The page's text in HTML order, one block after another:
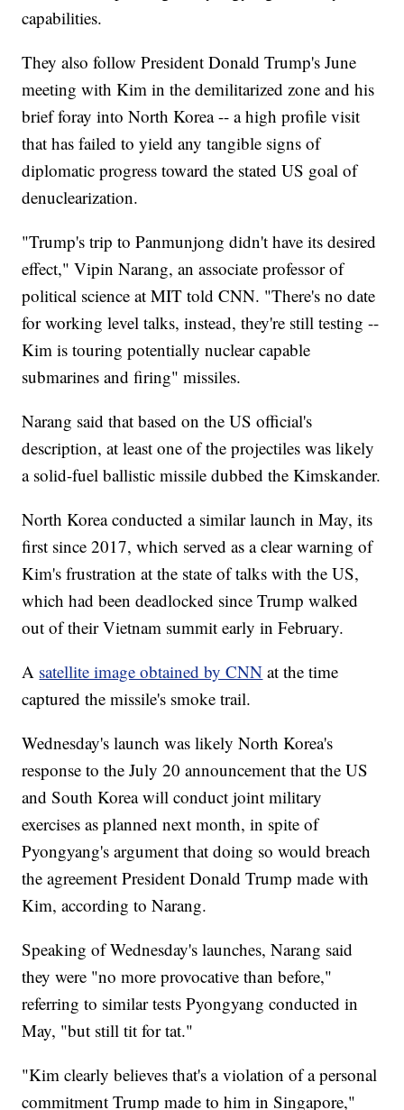
capabilities.
They also follow President Donald Trump's June
meeting with Kim in the demilitarized zone and his
brief foray into North Korea -- a high profile visit
that has failed to yield any tangible signs of
diplomatic progress toward the stated US goal of
denuclearization.
"Trump's trip to Panmunjong didn't have its desired
effect," Vipin Narang, an associate professor of
political science at MIT told CNN. "There's no date
for working level talks, instead, they're still testing --
Kim is touring potentially nuclear capable
submarines and firing" missiles.
Narang said that based on the US official's
description, at least one of the projectiles was likely
a solid-fuel ballistic missile dubbed the Kimskander.
North Korea conducted a similar launch in May, its
first since 2017, which served as a clear warning of
Kim's frustration at the state of talks with the US,
which had been deadlocked since Trump walked
out of their Vietnam summit early in February.
A satellite image obtained by CNN at the time
captured the missile's smoke trail.
Wednesday's launch was likely North Korea's
response to the July 20 announcement that the US
and South Korea will conduct joint military
exercises as planned next month, in spite of
Pyongyang's argument that doing so would breach
the agreement President Donald Trump made with
Kim, according to Narang.
Speaking of Wednesday's launches, Narang said
they were "no more provocative than before,"
referring to similar tests Pyongyang conducted in
May, "but still tit for tat."
"Kim clearly believes that's a violation of a personal
commitment Trump made to him in Singapore,"